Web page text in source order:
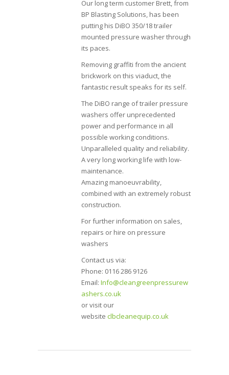
Our long term customer Brett, from
BP Blasting Solutions, has been
putting his DiBO 350/18 trailer
mounted pressure washer through
its paces.
Removing graffiti from the ancient
brickwork on this viaduct, the
fantastic result speaks for its self.
The DiBO range of trailer pressure
washers offer unprecedented
power and performance in all
possible working conditions.
Unparalleled quality and reliability.
A very long working life with low-
maintenance.
Amazing manoeuvrability,
combined with an extremely robust
construction.
For further information on sales,
repairs or hire on pressure
washers
Contact us via:
Phone: 0116 286 9126
Email: Info@cleangreenpressurew
ashers.co.uk
or visit our
website clbcleanequip.co.uk